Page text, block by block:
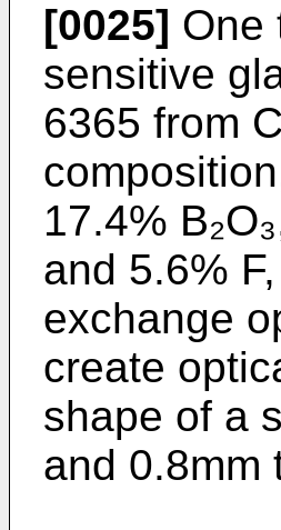
[0025] One
sensitive
6365 from
17.4%
and 5.6%
exchange
create
shape of a
and 0.8mm